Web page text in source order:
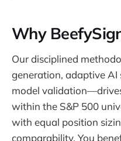
Why
Our disciplined
generation, adaptive AI
model
within the S&P 500
with equal position
comparability. You